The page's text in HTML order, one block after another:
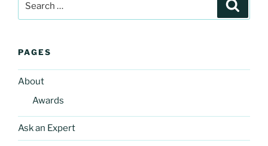
for:
PAGES
About
Awards
Ask an Expert